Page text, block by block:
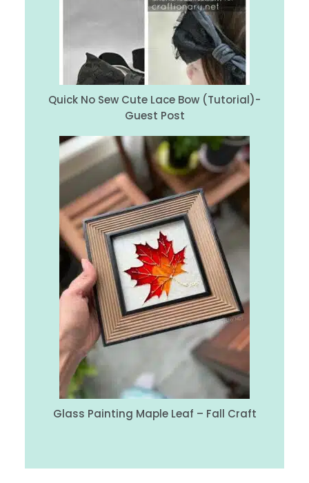
Quick No Sew Cute Lace Bow (Tutorial)-
Guest Post
Glass Painting Maple Leaf – Fall Craft